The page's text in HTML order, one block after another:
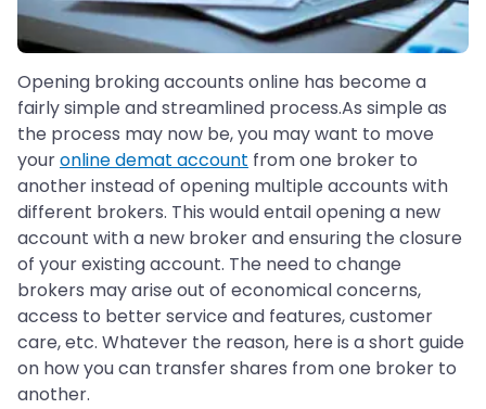
Opening broking accounts online has become a
fairly simple and streamlined process.As simple as
the process may now be, you may want to move
youronline demat account from one broker to
another instead of opening multiple accounts with
different brokers. This would entail opening a new
account with a new broker and ensuring the closure
of your existing account. The need to change
brokers may arise out of economical concerns,
access to better service and features, customer
care, etc. Whatever the reason, here is a short guide
on how you can transfer shares from one broker to
another.